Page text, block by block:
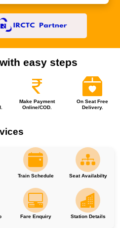
easy steps
Make Payment
Online/COD.
On Seat Free
Delivery.
Train Schedule Seat Availabilty
Fare Enquiry Station Details